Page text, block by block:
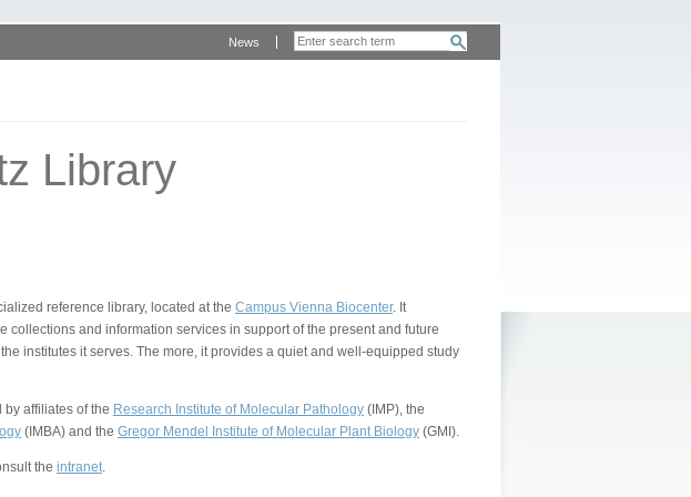
News
Library
reference library, located at the Campus Vienna Biocenter. It
collections and information services in support of the present and future
institutes it serves. The more, it provides a quiet and well-equipped study
affiliates of the Research Institute of Molecular Pathology (IMP), the
(IMBA) and the Gregor Mendel Institute of Molecular Plant Biology (GMI).
the intranet.